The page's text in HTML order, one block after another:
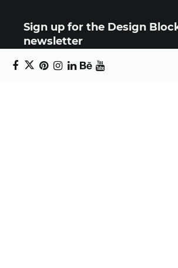
Sign up for the Design
newsletter